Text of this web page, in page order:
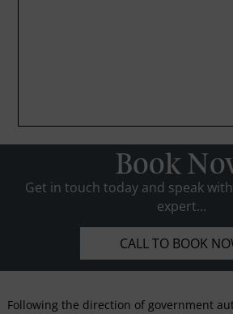
Book
Get in touch today and speak
expert...
CALL TO BOOK
Following the direction of government